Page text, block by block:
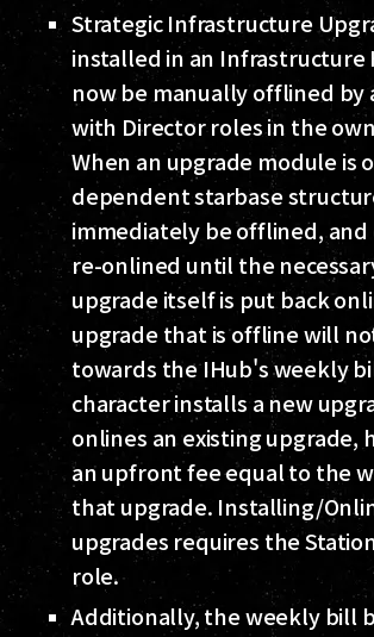
Strategic Infrastructure
installed in an Infrastructure
now be manually offlined by
with Director roles in the
When an upgrade module is
dependent starbase
immediately be offlined,
re-onlined until the
upgrade itself is put back
upgrade that is offline will
towards the IHub's weekly
character installs a new
onlines an existing upgrade,
an upfront fee equal to the
that upgrade. Installing/
upgrades requires the
role.
Additionally, the weekly bill